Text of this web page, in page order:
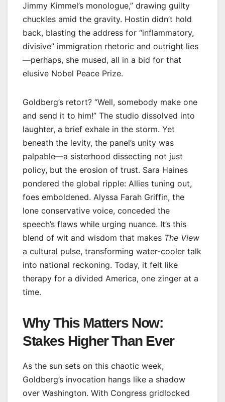
Jimmy Kimmel’s monologue,” drawing guilty
chuckles amid the gravity. Hostin didn’t hold
back, blasting the address for “inflammatory,
divisive” immigration rhetoric and outright lies
—perhaps, she mused, all in a bid for that
elusive Nobel Peace Prize.
Goldberg’s retort? “Well, somebody make one
and send it to him!” The studio dissolved into
laughter, a brief exhale in the storm. Yet
beneath the levity, the panel’s unity was
palpable—a sisterhood dissecting not just
policy, but the erosion of trust. Sara Haines
pondered the global ripple: Allies tuning out,
foes emboldened. Alyssa Farah Griffin, the
lone conservative voice, conceded the
speech’s flaws while urging nuance. It’s this
blend of wit and wisdom that makes The View
a cultural pulse, transforming water-cooler talk
into national reckoning. Today, it felt like
therapy for a divided America, one zinger at a
time.
Why This Matters Now:
Stakes Higher Than Ever
As the sun sets on this chaotic week,
Goldberg’s invocation hangs like a shadow
over Washington. With Congress gridlocked